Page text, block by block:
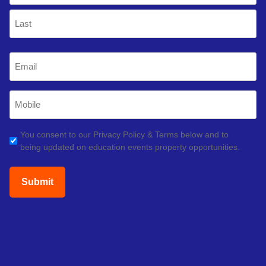
First
Phone
GDPR
(Required)
You consent to our Privacy Policy & Terms below and to
being updated on education events property opportunities.